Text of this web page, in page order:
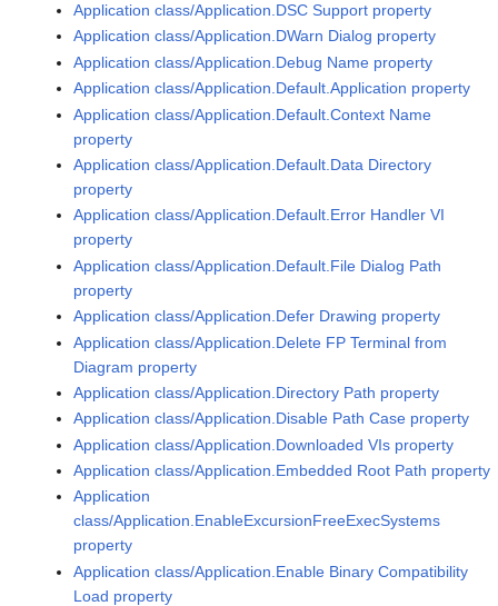
Application class/Application.DSC Support property
Application class/Application.DWarn Dialog property
Application class/Application.Debug Name property
Application class/Application.Default.Application property
Application class/Application.Default.Context Name
property
Application class/Application.Default.Data Directory
property
Application class/Application.Default.Error Handler VI
property
Application class/Application.Default.File Dialog Path
property
Application class/Application.Defer Drawing property
Application class/Application.Delete FP Terminal from
Diagram property
Application class/Application.Directory Path property
Application class/Application.Disable Path Case property
Application class/Application.Downloaded VIs property
Application class/Application.Embedded Root Path property
Application
class/Application.EnableExcursionFreeExecSystems
property
Application class/Application.Enable Binary Compatibility
Load property